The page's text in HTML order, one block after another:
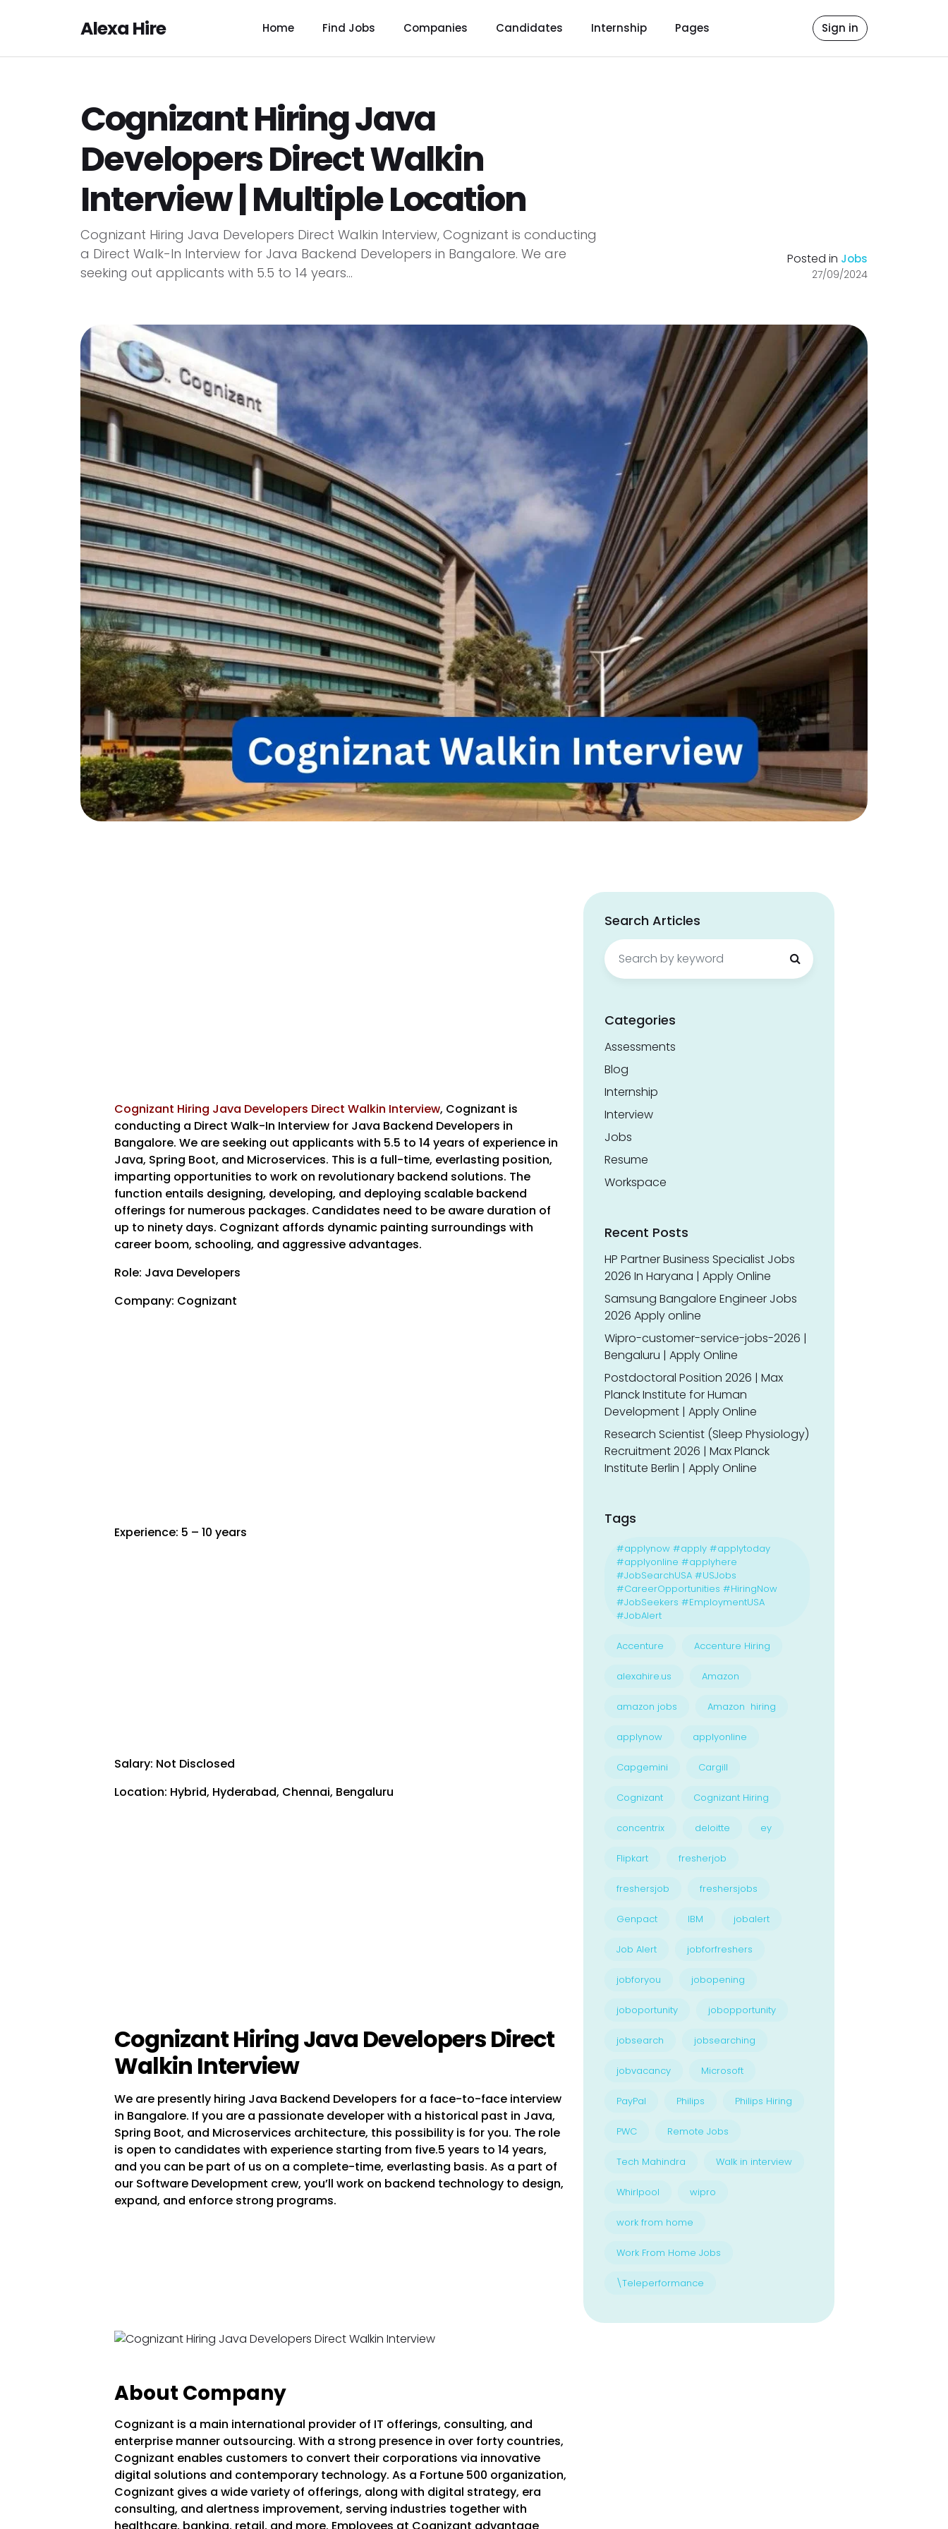
Alexa Hire Home Find Jobs Companies Candidates Internship Pages Sign in
Cognizant Hiring Java
Developers Direct Walkin
Interview | Multiple Location
Cognizant Hiring Java Developers Direct Walkin Interview, Cognizant is conducting
a Direct Walk-In Interview for Java Backend Developers in Bangalore. We are
seeking out applicants with 5.5 to 14 years...
Posted in Jobs
27/09/2024
Cognizant Hiring Java Developers Direct Walkin Interview, Cognizant is
conducting a Direct Walk-In Interview for Java Backend Developers in
Bangalore. We are seeking out applicants with 5.5 to 14 years of experience in
Java, Spring Boot, and Microservices. This is a full-time, everlasting position,
imparting opportunities to work on revolutionary backend solutions. The
function entails designing, developing, and deploying scalable backend
offerings for numerous packages. Candidates need to be aware duration of
up to ninety days. Cognizant affords dynamic painting surroundings with
career boom, schooling, and aggressive advantages.
Role: Java Developers
Company: Cognizant
Experience: 5 – 10 years
Salary: Not Disclosed
Location: Hybrid, Hyderabad, Chennai, Bengaluru
Cognizant Hiring Java Developers Direct
Walkin Interview
We are presently hiring Java Backend Developers for a face-to-face interview
in Bangalore. If you are a passionate developer with a historical past in Java,
Spring Boot, and Microservices architecture, this possibility is for you. The role
is open to candidates with experience starting from five.5 years to 14 years,
and you can be part of us on a complete-time, everlasting basis. As a part of
our Software Development crew, you’ll work on backend technology to design,
expand, and enforce strong programs.
About Company
Cognizant is a main international provider of IT offerings, consulting, and
enterprise manner outsourcing. With a strong presence in over forty countries,
Cognizant enables customers to convert their corporations via innovative
digital solutions and contemporary technology. As a Fortune 500 organization,
Cognizant gives a wide variety of offerings, along with digital strategy, era
consulting, and alertness improvement, serving industries together with
Search Articles
Search
for:
Categories
Assessments
Blog
Internship
Interview
Jobs
Resume
Workspace
Recent Posts
HP Partner Business Specialist Jobs
2026 In Haryana | Apply Online
Samsung Bangalore Engineer Jobs
2026 Apply online
Wipro-customer-service-jobs-2026 |
Bengaluru | Apply Online
Postdoctoral Position 2026 | Max
Planck Institute for Human
Development | Apply Online
Research Scientist (Sleep Physiology)
Recruitment 2026 | Max Planck
Institute Berlin | Apply Online
Tags
#applynow #apply #applytoday
#applyonline #applyhere
#JobSearchUSA #USJobs
#CareerOpportunities #HiringNow
#JobSeekers #EmploymentUSA
#JobAlert
Accenture Accenture Hiring
alexahire.us Amazon
amazon jobs Amazon hiring
applynow applyonline
Capgemini Cargill
Cognizant Cognizant Hiring
concentrix deloitte ey
Flipkart fresherjob
freshersjob freshersjobs
Genpact IBM jobalert
Job Alert jobforfreshers
jobforyou jobopening
joboportunity jobopportunity
jobsearch jobsearching
jobvacancy Microsoft
PayPal Philips Philips Hiring
PWC Remote Jobs
Tech Mahindra Walk in interview
Whirlpool wipro
work from home
Work From Home Jobs
\Teleperformance